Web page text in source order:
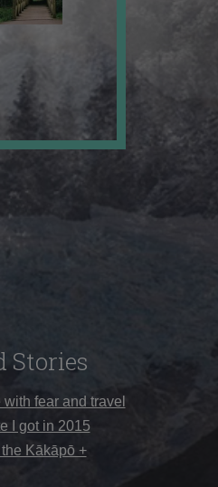
Stories
fear and travel
I got in 2015
Kākāpō +